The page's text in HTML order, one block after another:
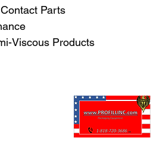
Parts
Viscous Products